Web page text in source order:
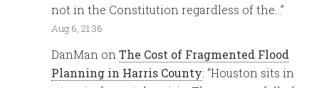
not in the Constitution regardless of the…”
Aug 6, 21:36
DanMan onThe Cost of Fragmented Flood
Planning in Harris County: “Houston sits in